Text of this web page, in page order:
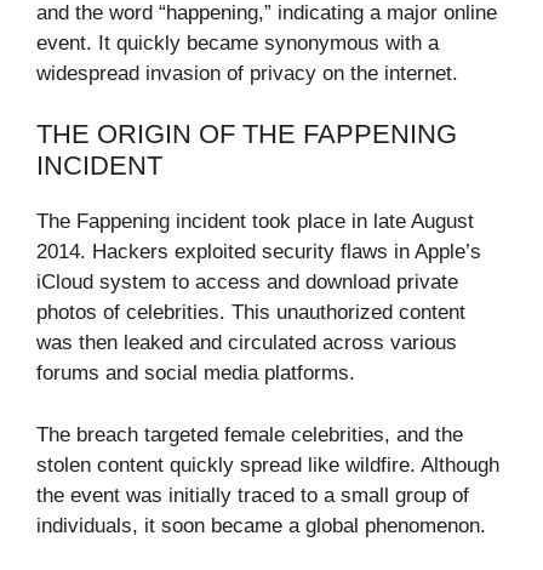
and the word “happening,” indicating a major online
event. It quickly became synonymous with a
widespread invasion of privacy on the internet.
THE ORIGIN OF THE FAPPENING
INCIDENT
The Fappening incident took place in late August
2014. Hackers exploited security flaws in Apple’s
iCloud system to access and download private
photos of celebrities. This unauthorized content
was then leaked and circulated across various
forums and social media platforms.
The breach targeted female celebrities, and the
stolen content quickly spread like wildfire. Although
the event was initially traced to a small group of
individuals, it soon became a global phenomenon.